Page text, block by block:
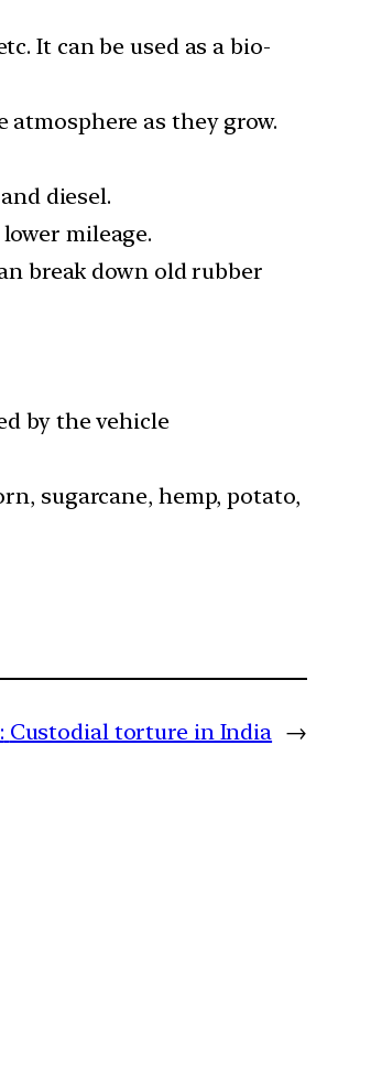
It can be used as a bio-
as they grow.
diesel.
mileage.
break down old rubber
by the vehicle
sugarcane, hemp, potato,
Custodial torture in India →